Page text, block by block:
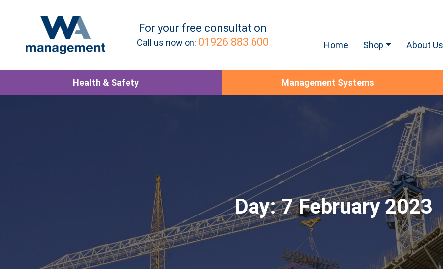
For your free consultation
Call us now on: 01926 883 600 Home Shop About Us
Health & Safety Management Systems
Day:7 February 2023